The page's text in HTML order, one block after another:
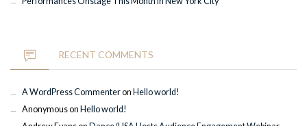
RECENT COMMENTS
A WordPress Commenteron Hello world!
Anonymouson Hello world!